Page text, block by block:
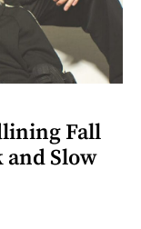
Fall
and Slow